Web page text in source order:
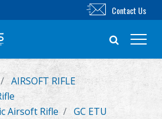
Contact Us
AIRSOFT RIFLE
Airsoft Rifle
GC ETU